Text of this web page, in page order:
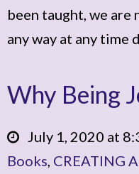
been taught, we are
any way at any
Why Being
July 1, 2020 at
Books, CREATING